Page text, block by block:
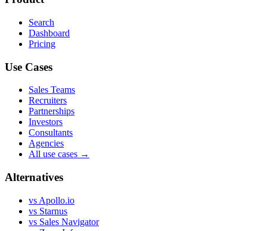
Search
Dashboard
Pricing
Use Cases
Sales Teams
Recruiters
Partnerships
Investors
Consultants
Agencies
All use cases →
Alternatives
vs Apollo.io
vs Starnus
vs Sales Navigator